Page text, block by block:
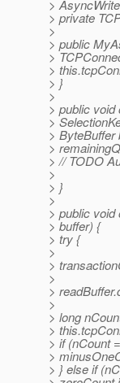
>
> private
>
> public
>
>
> }
>
> public
>
> ByteBuffer
>
> // TODO
>
> }
>
> public void
> buffer) {
> try {
>
>
>
>
>
> long
>
> if (nCount
>
> } else if